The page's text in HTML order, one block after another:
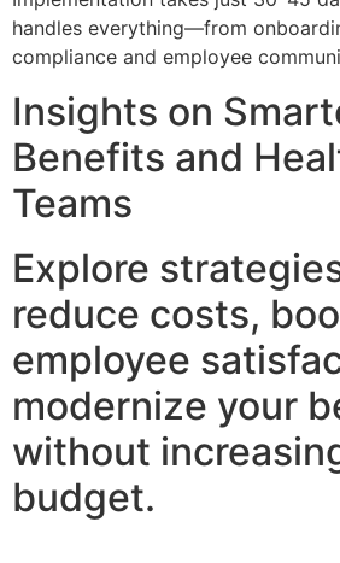
handles everything—from
compliance and employee
Insights on
Benefits and
Teams
Explore
reduce costs,
employee
modernize your
without
budget.